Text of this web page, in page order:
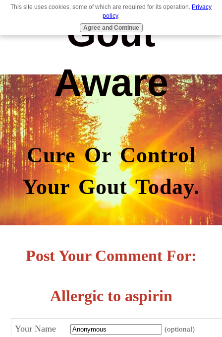
Gout
Aware
Cure Or Control
Your Gout Today.
Post Your Comment For:
Allergic to aspirin
Your Name (optional)
This site uses cookies, some of which are required for its operation. Privacy
policy.
Agree and Continue